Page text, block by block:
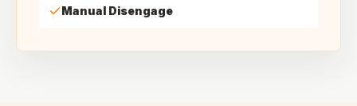
Manual Disengage